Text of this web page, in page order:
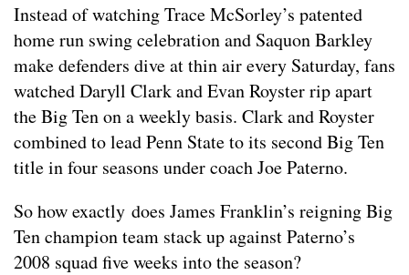
Instead of watching Trace McSorley’s patented
home run swing celebration and Saquon Barkley
make defenders dive at thin air every Saturday, fans
watched Daryll Clark and Evan Royster rip apart
the Big Ten on a weekly basis. Clark and Royster
combined to lead Penn State to its second Big Ten
title in four seasons under coach Joe Paterno.
So how exactly does James Franklin’s reigning Big
Ten champion team stack up against Paterno’s
2008 squad five weeks into the season?